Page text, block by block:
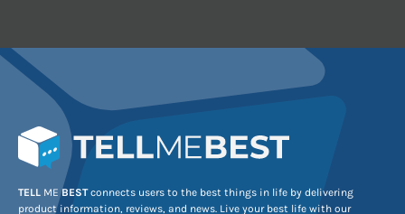
TELL MEBESTconnects users to the best things in life by delivering
product information, reviews, and news. Live your best life with our